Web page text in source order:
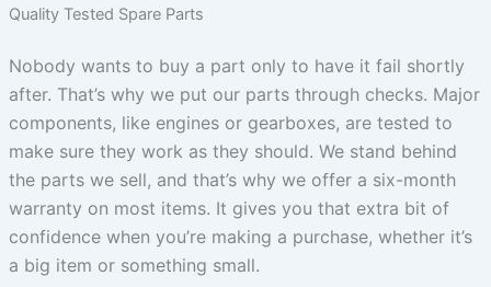
Quality Tested Spare Parts
Nobody wants to buy a part only to have it fail shortly
after. That’s why we put our parts through checks. Major
components, like engines or gearboxes, are tested to
make sure they work as they should. We stand behind
the parts we sell, and that’s why we offer a six-month
warranty on most items. It gives you that extra bit of
confidence when you’re making a purchase, whether it’s
a big item or something small.